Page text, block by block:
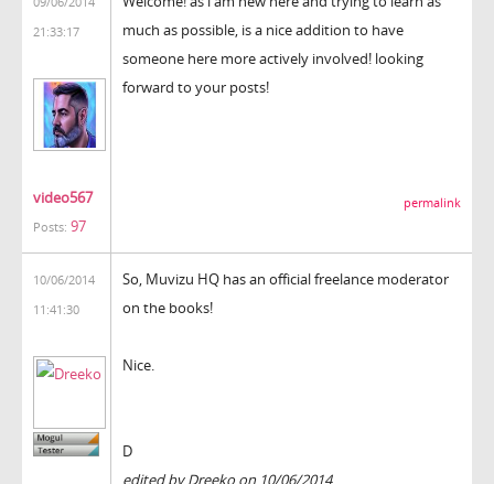
21:33:17
video567
Posts: 97
much as possible, is a nice addition to have
someone here more actively involved! looking
forward to your posts!
permalink
10/06/2014
11:41:30
So, Muvizu HQ has an official freelance moderator
on the books!
Nice.
D
edited by Dreeko on 10/06/2014